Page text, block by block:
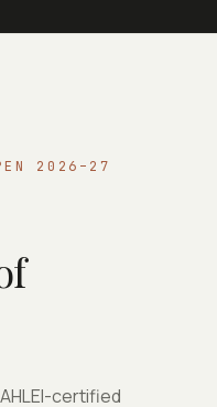
2026–27
certified